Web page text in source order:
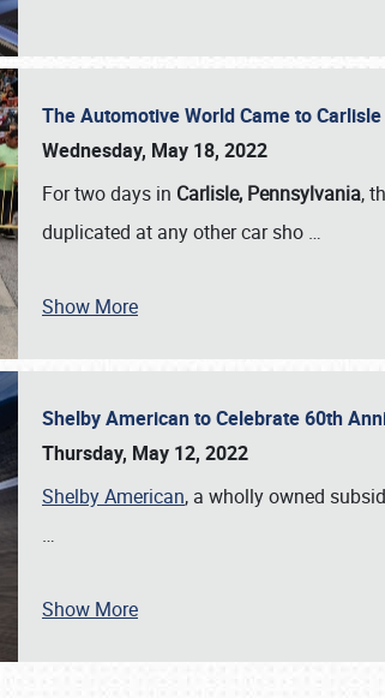
SCHEDULE & INFO
The Automotive World Came to
Wednesday, May 18, 2022
For two days in Carlisle, Pennsylvania,
duplicated at any other car sho …
Show More
Shelby American to Celebrate 60th
Thursday, May 12, 2022
Shelby American, a wholly owned
…
Show More